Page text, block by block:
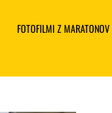
FOTOFILMI Z MARATONOV